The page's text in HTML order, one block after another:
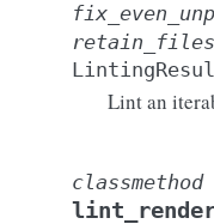
retain_files
Lint an
classmethod